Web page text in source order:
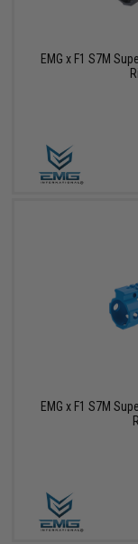
EMG x F1 S7M
EMG x F1 S7M